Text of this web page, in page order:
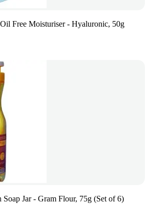
Free Moisturiser - Hyaluronic, 50g
Soap Jar - Gram Flour, 75g (Set of 6)